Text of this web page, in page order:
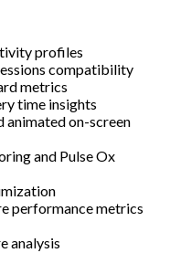
profiles
compatibility
metrics
time insights
animated on-screen
and Pulse Ox
performance metrics
analysis